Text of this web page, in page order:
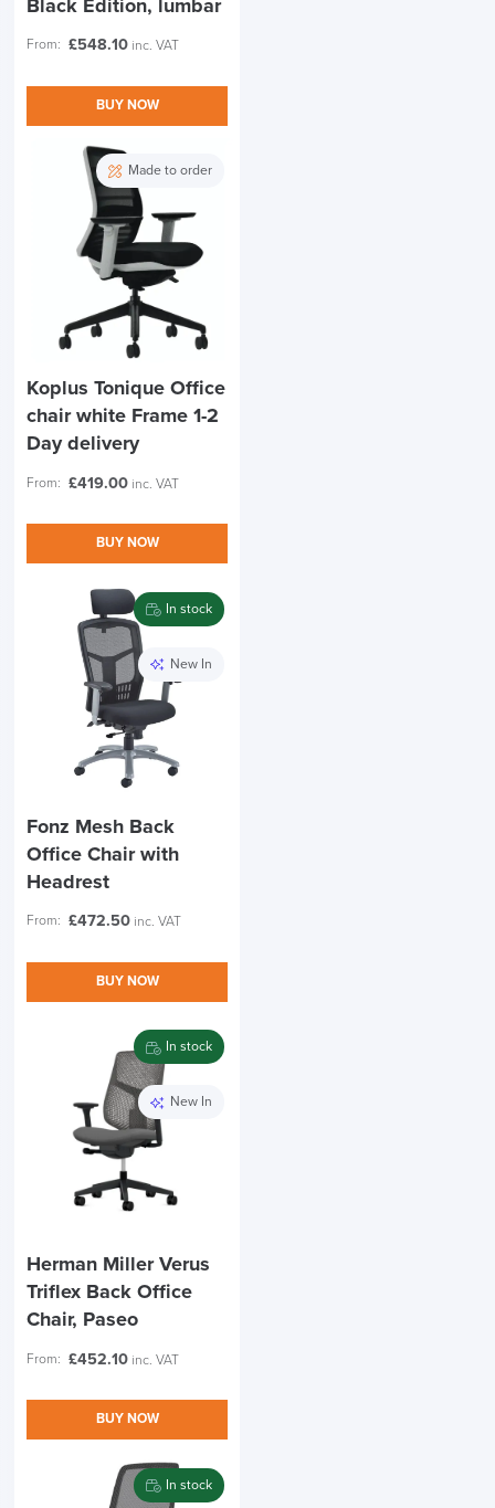
Black Edition, lumbar
From: £548.10 inc. VAT
BUY NOW
Made to order
Koplus Tonique Office
chair white Frame 1-2
Day delivery
From: £419.00 inc. VAT
BUY NOW
In stock
New In
Fonz Mesh Back
Office Chair with
Headrest
From: £472.50 inc. VAT
BUY NOW
In stock
New In
Herman Miller Verus
Triflex Back Office
Chair, Paseo
From: £452.10 inc. VAT
BUY NOW
In stock